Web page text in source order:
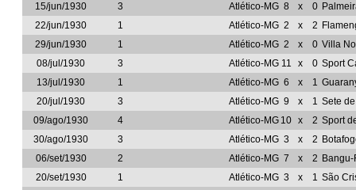
15/jun/1930
3 Atlético-MG 8 x 0
22/jun/1930
1 Atlético-MG 2 x 2
29/jun/1930
1 Atlético-MG 2 x 0 Villa
08/jul/1930
3 Atlético-MG 11 x 0 Sport
13/jul/1930
1 Atlético-MG 6 x 1
20/jul/1930
3 Atlético-MG 9 x 1 Sete
09/ago/1930
4 Atlético-MG 10 x 2 Sport
30/ago/1930
3 Atlético-MG 3 x 2
06/set/1930
2 Atlético-MG 7 x 2 Bangu-
20/set/1930
1 Atlético-MG 3 x 1 São